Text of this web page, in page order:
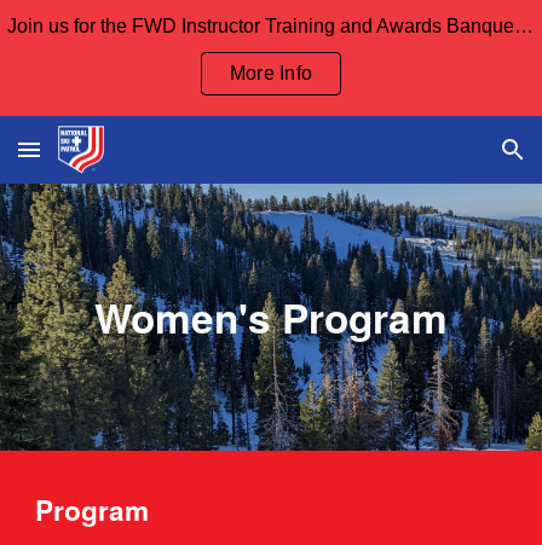
Join us for the FWD Instructor Training and Awards Banquet Sept 12th and our Board Meeting Sept 13th
More Info
Women's Program
Program